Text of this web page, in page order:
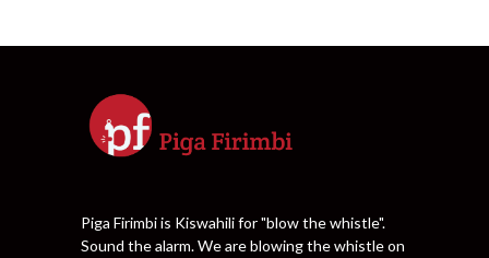
Piga Firimbi is Kiswahili for "blow the whistle".
Sound the alarm. We are blowing the whistle on